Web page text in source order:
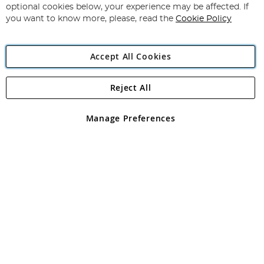
Newsletter:
Angling Direct Plc
Angling Direct plc, 2D Wendover Road, Rackheath Industrial
registered in England and Wales No 05151321. VAT No GB 152140945
optional cookies below, your experience may be affected. If
you want to know more, please, read the Cookie Policy
Accept All Cookies
Manage Preferences
Reject All